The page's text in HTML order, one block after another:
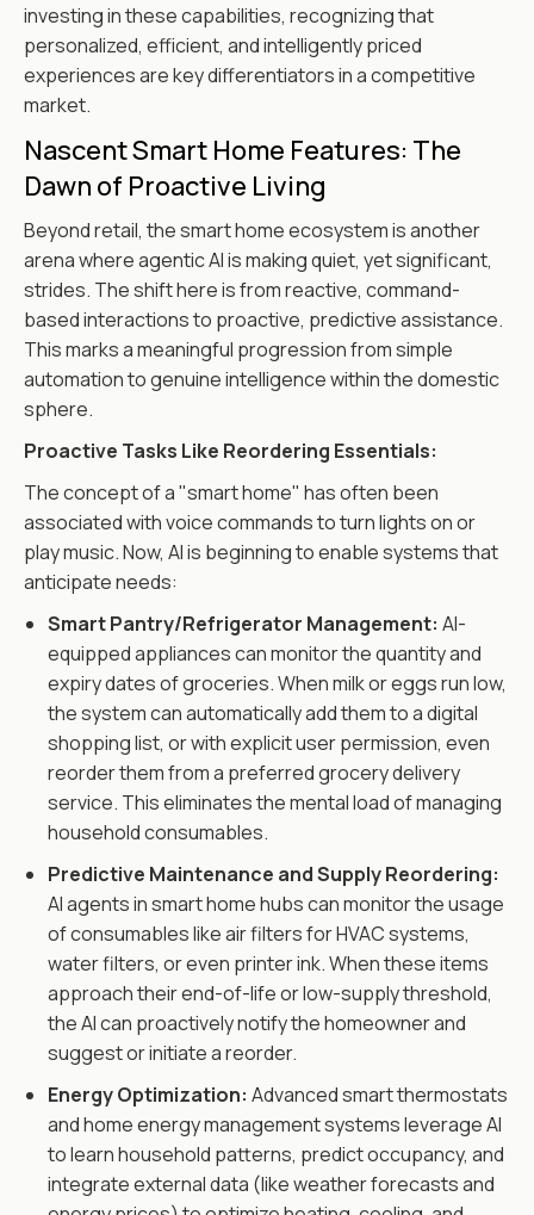
investing in these capabilities, recognizing that
personalized, efficient, and intelligently priced
experiences are key differentiators in a competitive
market.
Nascent Smart Home Features: The
Dawn of Proactive Living
Beyond retail, the smart home ecosystem is another
arena where agentic AI is making quiet, yet significant,
strides. The shift here is from reactive, command-
based interactions to proactive, predictive assistance.
This marks a meaningful progression from simple
automation to genuine intelligence within the domestic
sphere.
Proactive Tasks Like Reordering Essentials:
The concept of a "smart home" has often been
associated with voice commands to turn lights on or
play music. Now, AI is beginning to enable systems that
anticipate needs:
Smart Pantry/Refrigerator Management: AI-
equipped appliances can monitor the quantity and
expiry dates of groceries. When milk or eggs run low,
the system can automatically add them to a digital
shopping list, or with explicit user permission, even
reorder them from a preferred grocery delivery
service. This eliminates the mental load of managing
household consumables.
Predictive Maintenance and Supply Reordering:
AI agents in smart home hubs can monitor the usage
of consumables like air filters for HVAC systems,
water filters, or even printer ink. When these items
approach their end-of-life or low-supply threshold,
the AI can proactively notify the homeowner and
suggest or initiate a reorder.
Energy Optimization: Advanced smart thermostats
and home energy management systems leverage AI
to learn household patterns, predict occupancy, and
integrate external data (like weather forecasts and